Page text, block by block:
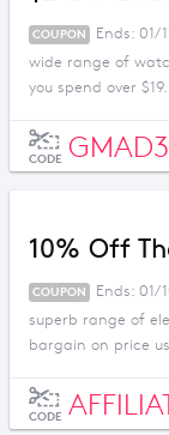
COUPON
Ends:
wide range of
you spend over $19.
CODE GMAD3
10% Off
COUPON
Ends:
superb range of
bargain on price
CODE